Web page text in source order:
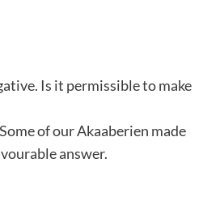
Is it permissible to make
of our Akaaberien made
answer.